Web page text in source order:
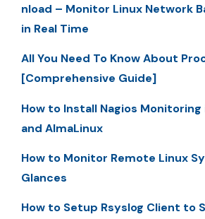
nload – Monitor Linux Network
in Real Time
All You Need To Know About
[Comprehensive Guide]
How to Install Nagios Monitoring
and AlmaLinux
How to Monitor Remote Linux
Glances
How to Setup Rsyslog Client to